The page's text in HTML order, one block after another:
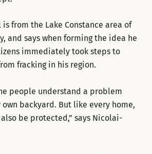
from the Lake Constance area of
and says when forming the idea he
immediately took steps to
fracking in his region.
people understand a problem
backyard. But like every home,
be protected,” says Nicolai-